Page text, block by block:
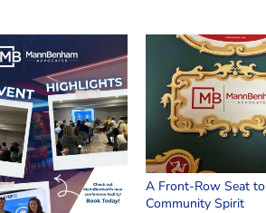
A Front-Row Seat to
Community Spirit